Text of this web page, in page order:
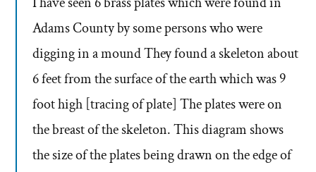
Adams County by some persons who were
digging in a mound They found a skeleton about
6 feet from the surface of the earth which was 9
foot high [tracing of plate] The plates were on
the breast of the skeleton. This diagram shows
the size of the plates being drawn on the edge of